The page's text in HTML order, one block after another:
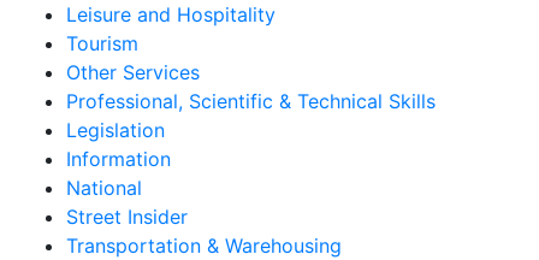
Leisure and Hospitality
Tourism
Other Services
Professional, Scientific & Technical Skills
Legislation
Information
National
Street Insider
Transportation & Warehousing